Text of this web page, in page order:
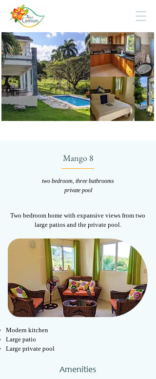
Mango 8
two bedroom, three bathrooms
private pool
Two bedroom home with expansive views from two
large patios and the private pool.
Modern kitchen
Large patio
Large private pool
Amenities